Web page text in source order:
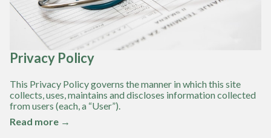
Privacy Policy
This Privacy Policy governs the manner in which this site
collects, uses, maintains and discloses information collected
from users (each, a “User”).
Read more →